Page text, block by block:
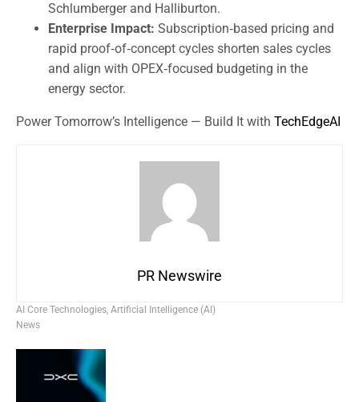
Schlumberger and Halliburton.
Enterprise Impact: Subscription‑based pricing and
rapid proof‑of‑concept cycles shorten sales cycles
and align with OPEX‑focused budgeting in the
energy sector.
Power Tomorrow’s Intelligence — Build It with TechEdgeAI
PR Newswire
AI Core Technologies, Artificial Intelligence (AI)
News